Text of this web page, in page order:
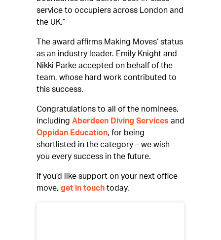
service to occupiers across London and
the UK.”
The award affirms Making Moves’ status
as an industry leader. Emily Knight and
Nikki Parke accepted on behalf of the
team, whose hard work contributed to
this success.
Congratulations to all of the nominees,
including Aberdeen Diving Services and
Oppidan Education, for being
shortlisted in the category – we wish
you every success in the future.
If you’d like support on your next office
move, get in touch today.